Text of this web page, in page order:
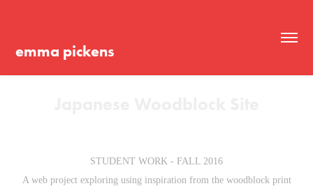
emma pickens
STUDENT WORK - FALL 2016
A web project exploring using inspiration from the woodblock print